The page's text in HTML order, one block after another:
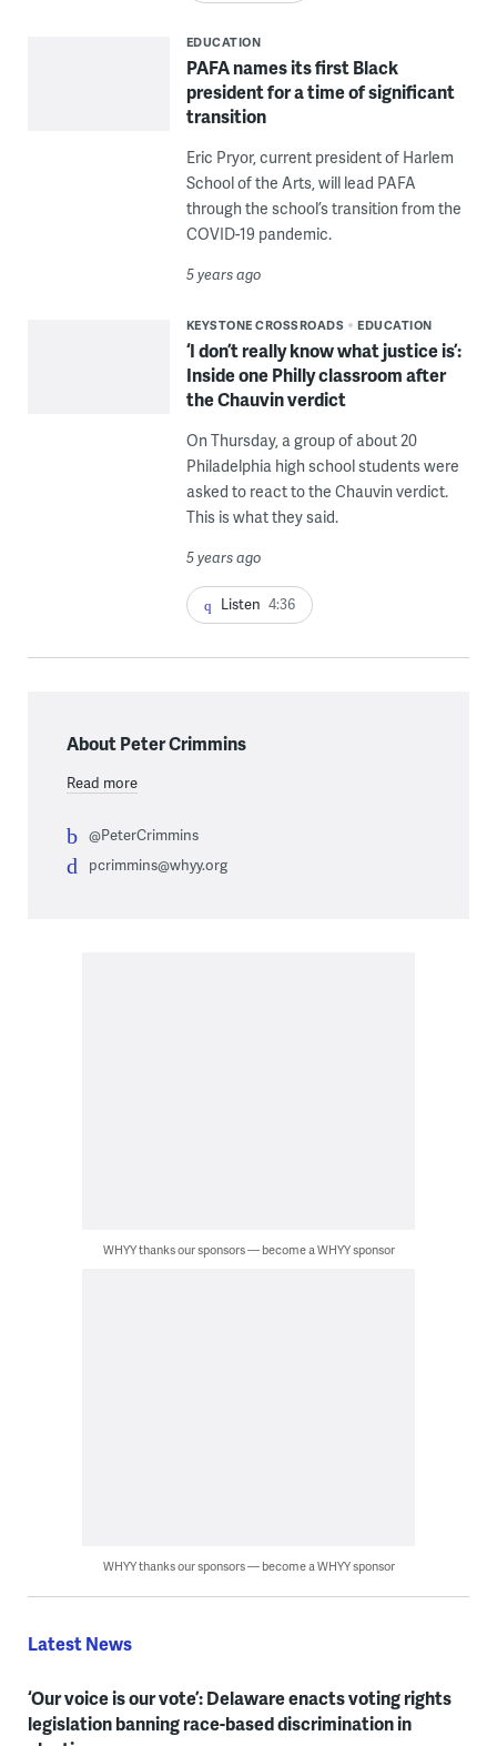
EDUCATION
PAFA names its first Black
president for a time of significant
transition
Eric Pryor, current president of Harlem
School of the Arts, will lead PAFA
through the school’s transition from the
COVID-19 pandemic.
5 years ago
KEYSTONE CROSSROADS EDUCATION
‘I don’t really know what justice is’:
Inside one Philly classroom after
the Chauvin verdict
On Thursday, a group of about 20
Philadelphia high school students were
asked to react to the Chauvin verdict.
This is what they said.
5 years ago
Listen 4:36
About Peter Crimmins
Read more
@PeterCrimmins
pcrimmins@whyy.org
WHYY thanks our sponsors — become a WHYY sponsor
WHYY thanks our sponsors — become a WHYY sponsor
Latest News
‘Our voice is our vote’: Delaware enacts voting rights
legislation banning race-based discrimination in